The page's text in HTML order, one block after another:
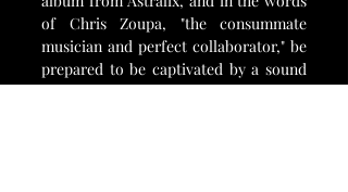
of Chris Zoupa, "the consummate
musician and perfect collaborator," be
prepared to be captivated by a sound
that transcends the limits of